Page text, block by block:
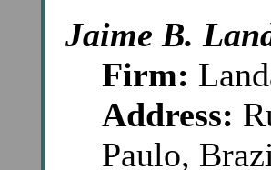
Jaime B.
Firm:
Address:
Paulo,